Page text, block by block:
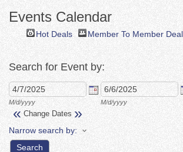
Events Calendar
Hot Deals Member To Member
Search for Event by:
M/d/yyyy M/d/yyyy
« Change Dates »
Narrow search by: